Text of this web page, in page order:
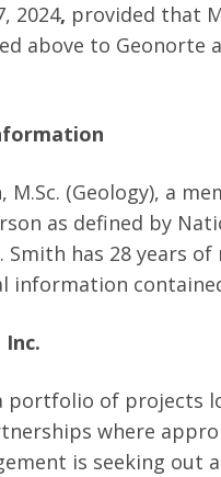
2024, provided that
above to Geonorte
M.Sc. (Geology), a
as defined by
Smith has 28 years
information
Inc.
portfolio of projects
where
is seeking